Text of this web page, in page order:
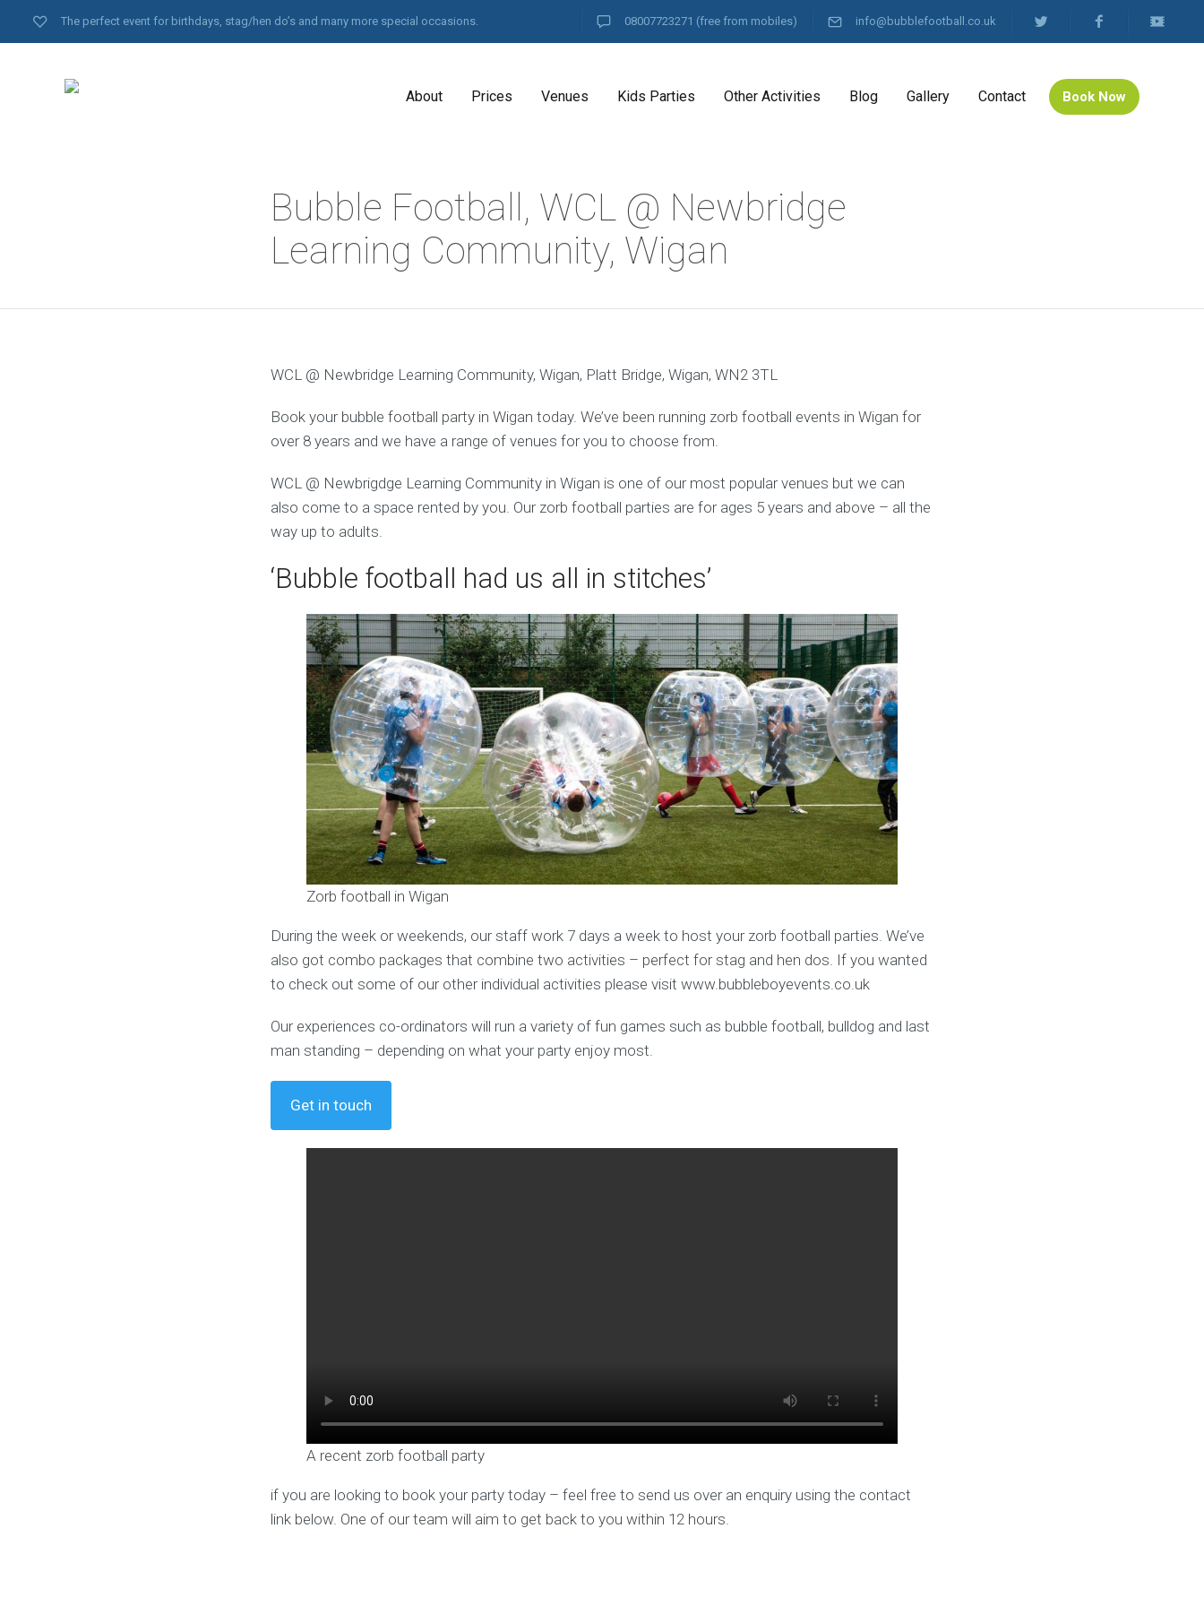
The perfect event for birthdays, stag/hen do’s and many more special occasions. 08007723271 (free from mobiles) info@bubblefootball.co.uk
About Prices Venues Kids Parties Other Activities Blog Gallery Contact Book Now
Bubble Football, WCL @ Newbridge
Learning Community, Wigan
WCL @ Newbridge Learning Community, Wigan, Platt Bridge, Wigan, WN2 3TL
Book your bubble football party in Wigan today. We’ve been running zorb football events in Wigan for
over 8 years and we have a range of venues for you to choose from.
WCL @ Newbrigdge Learning Community in Wigan is one of our most popular venues but we can
also come to a space rented by you. Our zorb football parties are for ages 5 years and above – all the
way up to adults.
‘Bubble football had us all in stitches’
Zorb football in Wigan
During the week or weekends, our staff work 7 days a week to host your zorb football parties. We’ve
also got combo packages that combine two activities – perfect for stag and hen dos. If you wanted
to check out some of our other individual activities please visit www.bubbleboyevents.co.uk
Our experiences co-ordinators will run a variety of fun games such as bubble football, bulldog and last
man standing – depending on what your party enjoy most.
Get in touch
A recent zorb football party
if you are looking to book your party today – feel free to send us over an enquiry using the contact
link below. One of our team will aim to get back to you within 12 hours.